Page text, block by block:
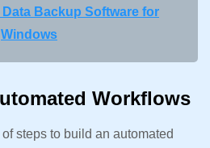
Data Backup Software for
Windows
Workflows
steps to build an automated